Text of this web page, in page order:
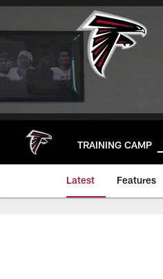
Skip
main
TRAINING CAMP
Latest Features